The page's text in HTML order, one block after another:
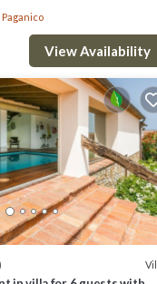
in Civitella Paganico.
Pet Friendly, among
, 3 Bathrooms,
View Availability